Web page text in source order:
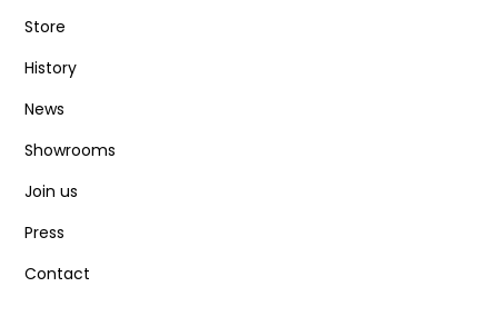
Store
History
News
Showrooms
Join us
Press
Contact